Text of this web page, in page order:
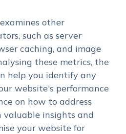
other
such as server
caching, and image
these metrics, the
help you identify any
website's performance
on how to address
valuable insights and
your website for